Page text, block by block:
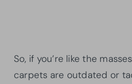
So, if you’re like the
carpets are outdated or